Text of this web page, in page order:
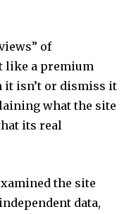
of
like a premium
it isn’t or dismiss it
what the site
its real
the site
data,